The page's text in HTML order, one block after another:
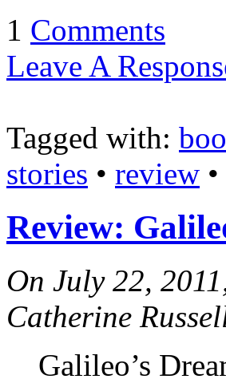
1 Comments
Leave A
Tagged with:
stories • review •
Review:
On July 22,
Catherine
Galileo’s